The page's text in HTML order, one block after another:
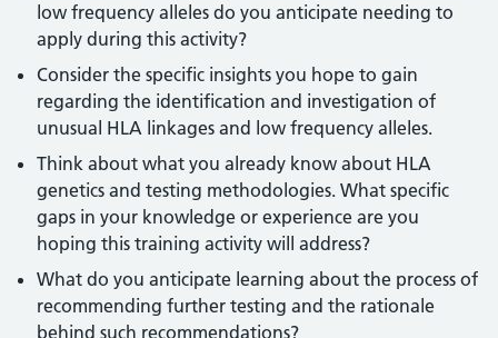
low frequency alleles do you anticipate needing to
apply during this activity?
Consider the specific insights you hope to gain
regarding the identification and investigation of
unusual HLA linkages and low frequency alleles.
Think about what you already know about HLA
genetics and testing methodologies. What specific
gaps in your knowledge or experience are you
hoping this training activity will address?
What do you anticipate learning about the process of
recommending further testing and the rationale
behind such recommendations?